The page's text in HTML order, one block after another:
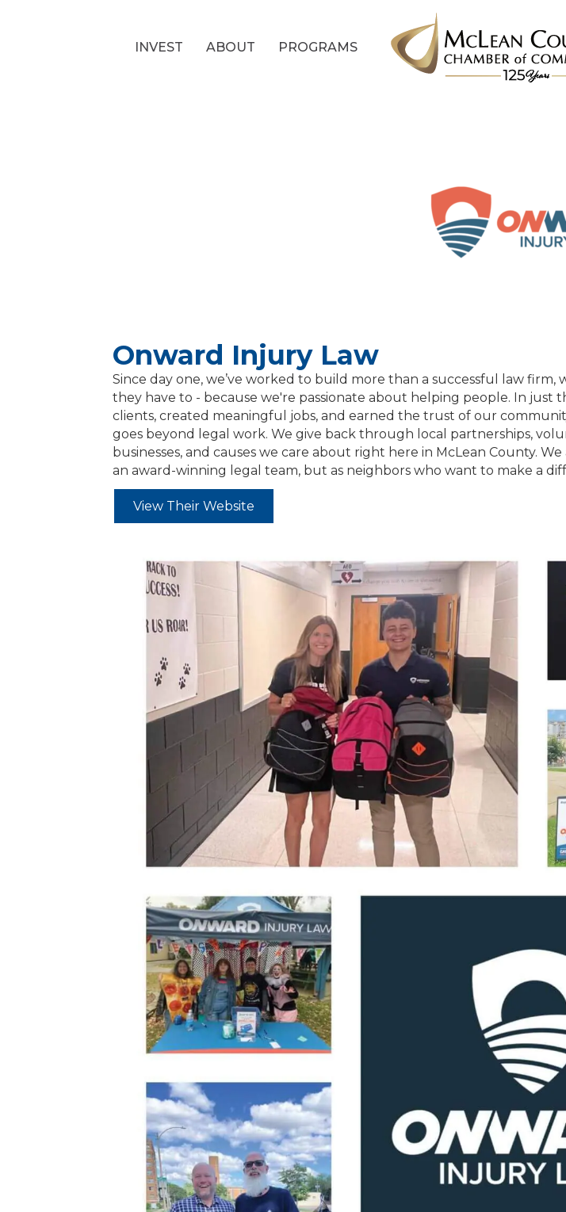
INVEST ABOUT PROGRAMS
Onward Injury Law
Since day one, we’ve worked to build more than a successful law
they have to - because we're passionate about helping people. In just
clients, created meaningful jobs, and earned the trust of our
goes beyond legal work. We give back through local partnerships,
businesses, and causes we care about right here in McLean County.
an award-winning legal team, but as neighbors who want to make a
View Their Website